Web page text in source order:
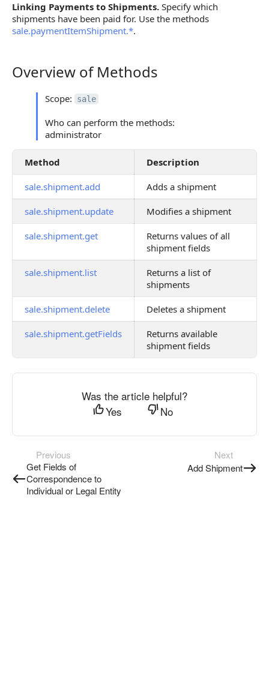
Linking Payments to Shipments. Specify which
shipments have been paid for. Use the methods
sale.paymentItemShipment.*.
Overview of Methods
Overview of Methods
Scope: sale
Who can perform the methods:
administrator
Method Description
sale.shipment.add Adds a shipment
sale.shipment.update Modifies a shipment
sale.shipment.get
Returns values of all
shipment fields
sale.shipment.list
Returns a list of
shipments
sale.shipment.delete Deletes a shipment
sale.shipment.getFields
Returns available
shipment fields
Was the article helpful?
Yes
No
Previous
Get Fields of
Correspondence to
Individual or Legal Entity
Next
Add Shipment